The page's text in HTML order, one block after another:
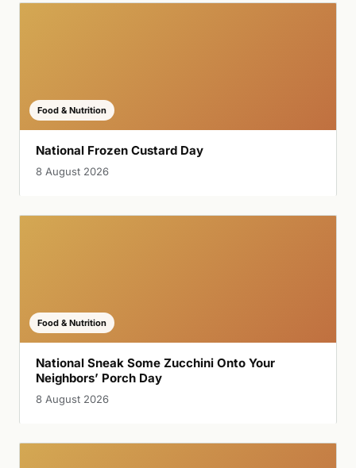
Food & Nutrition
National Frozen Custard Day
8 August 2026
Food & Nutrition
National Sneak Some Zucchini Onto Your
Neighbors’ Porch Day
8 August 2026